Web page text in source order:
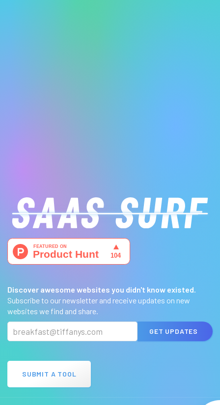
Discover awesome websites you didn't know existed.
Subscribe to our newsletter and receive updates on new
websites we find and share.
GET UPDATES
SUBMIT A TOOL